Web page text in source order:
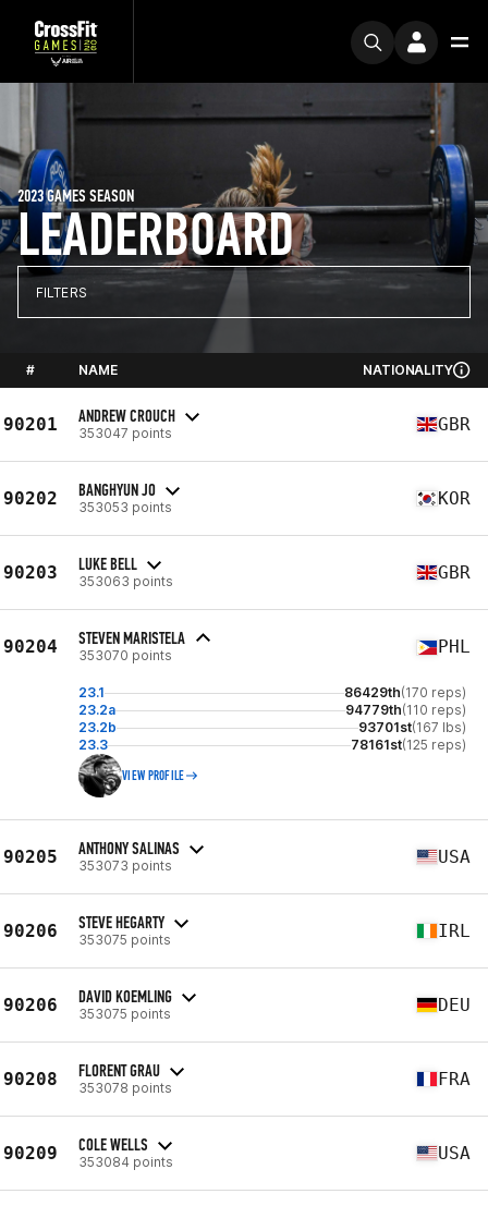
LEADERBOARD
2023 GAMES SEASON
FILTERS
# NAME NATIONALITY
90201 ANDREW CROUCH
353047 points GBR
90202 BANGHYUN JO
353053 points KOR
90203 LUKE BELL
353063 points GBR
90204 STEVEN MARISTELA
353070 points PHL
23.1 86429th(170 reps)
23.2a
94779th(110 reps)
23.2b
93701st(167 lbs)
23.3
78161st(125 reps)
VIEW PROFILE
90205 ANTHONY SALINAS
353073 points USA
90206 STEVE HEGARTY
353075 points IRL
90206 DAVID KOEMLING
353075 points DEU
90208 FLORENT GRAU
353078 points FRA
90209 COLE WELLS
353084 points USA